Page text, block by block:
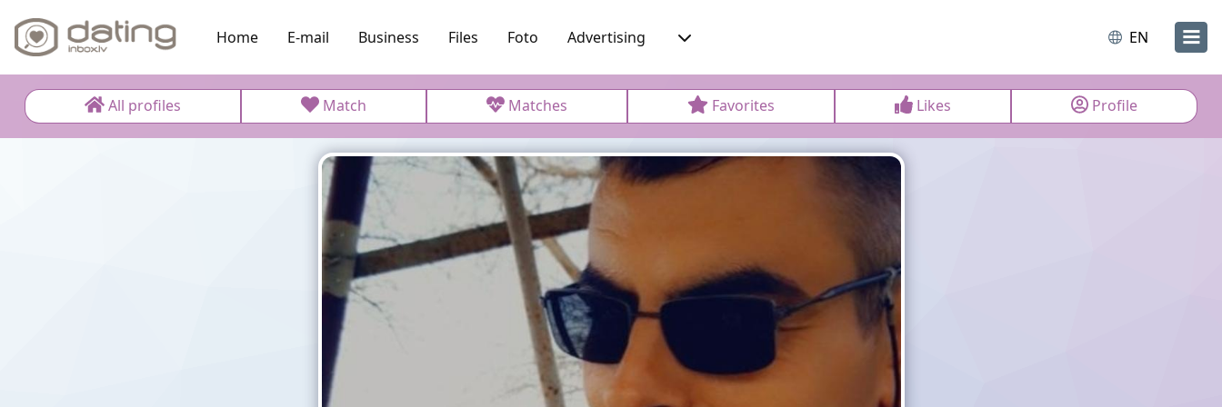
Home E-mail Business Files Foto Advertising EN
All profiles Match Matches Favorites Likes Profile